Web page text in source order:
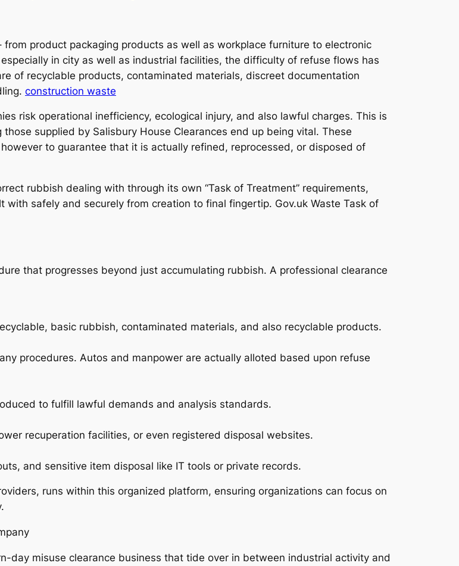
product packaging products as well as workplace furniture to electronic
in city as well as industrial facilities, the difficulty of refuse flows has
of recyclable products, contaminated materials, discreet documentation
construction waste
risk operational inefficiency, ecological injury, and also lawful charges. This is
supplied by Salisbury House Clearances end up being vital. These
to guarantee that it is actually refined, reprocessed, or disposed of
rubbish dealing with through its own “Task of Treatment” requirements,
safely and securely from creation to final fingertip. Gov.uk Waste Task of
that progresses beyond just accumulating rubbish. A professional clearance
basic rubbish, contaminated materials, and also recyclable products.
procedures. Autos and manpower are actually alloted based upon refuse
to fulfill lawful demands and analysis standards.
recuperation facilities, or even registered disposal websites.
and sensitive item disposal like IT tools or private records.
runs within this organized platform, ensuring organizations can focus on
day misuse clearance business that tide over in between industrial activity and